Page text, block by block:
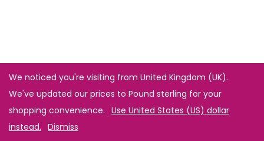
We noticed you're visiting from United Kingdom (UK).
We've updated our prices to Pound sterling for your
shopping convenience. Use United States (US) dollar
instead. Dismiss